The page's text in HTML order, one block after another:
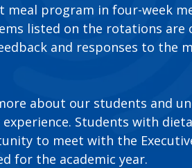
meal program in four-week
listed on the rotations are
and responses to the
about our students and
Students with
to meet with the
for the academic year.